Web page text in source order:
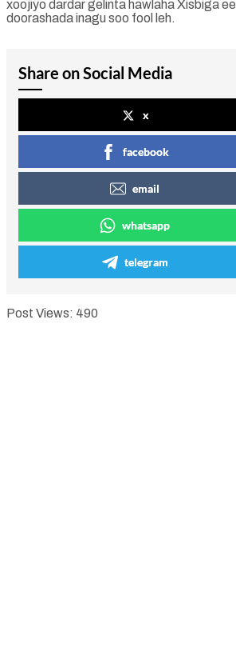
xoojiyo dardar gelinta hawlaha Xisbiga ee
doorashada inagu soo fool leh.
Share on Social Media
x
facebook
email
whatsapp
telegram
Post Views: 490